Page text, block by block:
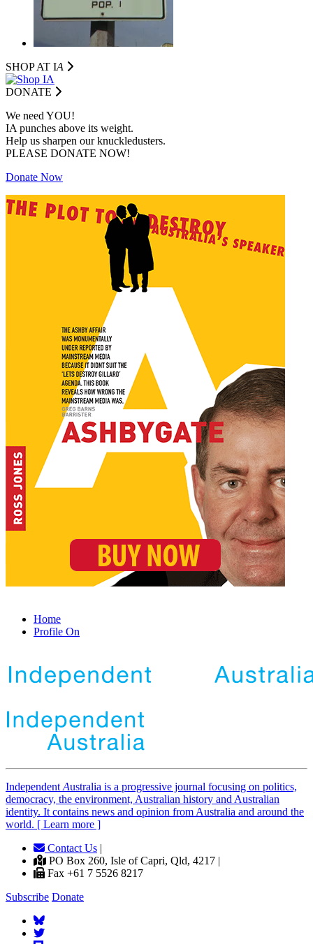
SHOP AT IA
DONATE
We need YOU!
IA punches above its weight.
Help us sharpen our knuckledusters.
PLEASE DONATE NOW!
Donate Now
Home
Profile On
IndependentAustralia is a progressive journal focusing on politics,
democracy, the environment, Australian history and Australian
identity. It contains news and opinion from Australia and around the
world. [ Learn more ]
Contact Us |
PO Box 260, Isle of Capri, Qld, 4217 |
Fax +61 7 5526 8217
Subscribe Donate